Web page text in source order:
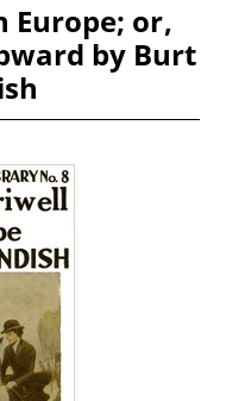
Europe; or,
by Burt